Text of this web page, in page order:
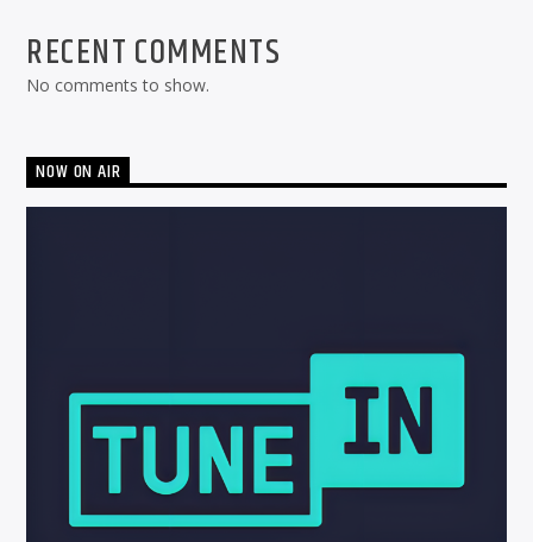
RECENT COMMENTS
No comments to show.
NOW ON AIR